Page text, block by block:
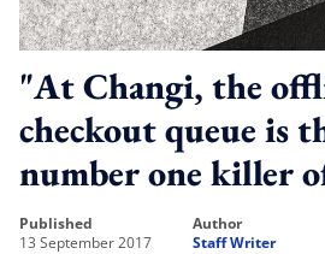
"At Changi, the
checkout queue is
number one killer
published
13 September 2017
author
Staff Writer